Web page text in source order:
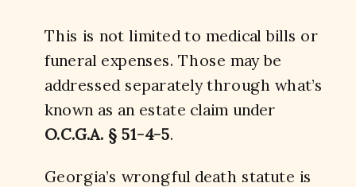
This is not limited to medical bills or
funeral expenses. Those may be
addressed separately through what’s
known as an estate claim under
O.C.G.A. § 51-4-5.
Georgia’s wrongful death statute is